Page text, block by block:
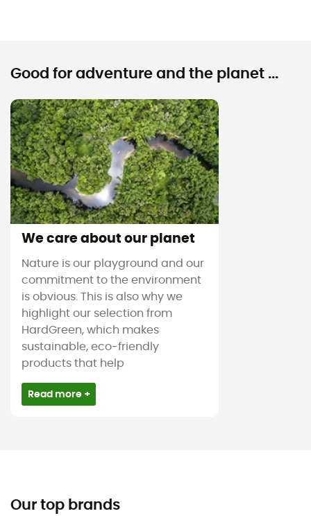
Good for adventure and the planet ...
We care about our planet
Nature is our playground and our
commitment to the environment
is obvious. This is also why we
highlight our selection from
HardGreen, which makes
sustainable, eco-friendly
products that help
Read more +
Our top brands